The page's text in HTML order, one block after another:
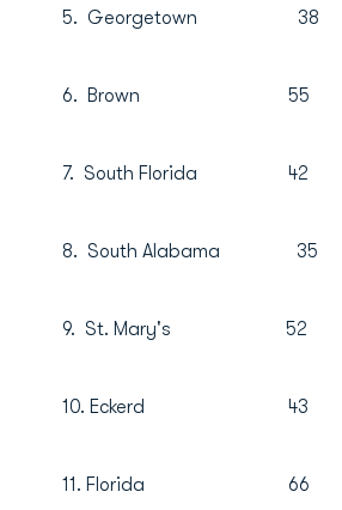
5.
6. Brown
7. South
8. South
9. St. Mary's
10. Eckerd
11. Florida